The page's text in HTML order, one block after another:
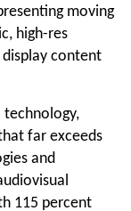
moving
high-res
content
technology,
far exceeds
and
115 percent